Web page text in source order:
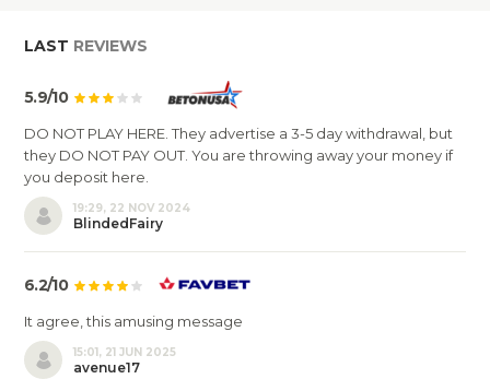
LAST REVIEWS
5.9/10
DO NOT PLAY HERE. They advertise a 3-5 day withdrawal, but
they DO NOT PAY OUT. You are throwing away your money if
you deposit here.
19:29, 22 NOV 2024
BlindedFairy
6.2/10
It agree, this amusing message
15:01, 21 JUN 2025
avenue17